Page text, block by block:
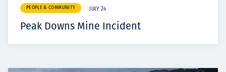
PEOPLE & COMMUNITY JULY 24
Peak Downs Mine Incident